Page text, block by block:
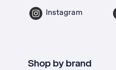
Instagram
Shop by brand